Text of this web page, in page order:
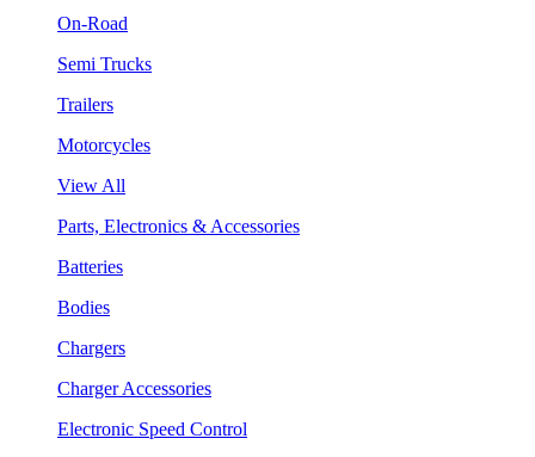
On-Road
Semi Trucks
Trailers
Motorcycles
View All
Parts, Electronics & Accessories
Batteries
Bodies
Chargers
Charger Accessories
Electronic Speed Control